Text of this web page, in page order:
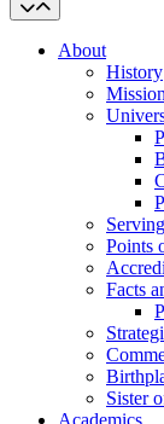
About
History
Points
Facts
Sister
Academics